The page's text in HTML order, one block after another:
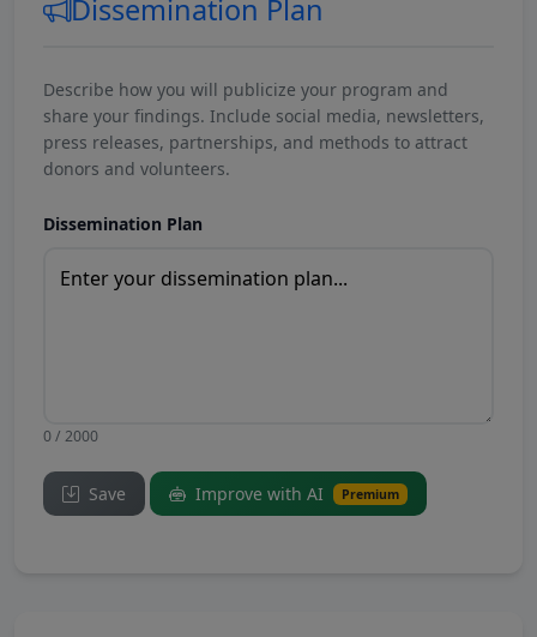
Dissemination Plan
Describe how you will publicize your program and
share your findings. Include social media, newsletters,
press releases, partnerships, and methods to attract
donors and volunteers.
Dissemination Plan
0 / 2000
Save Improve with AI Premium